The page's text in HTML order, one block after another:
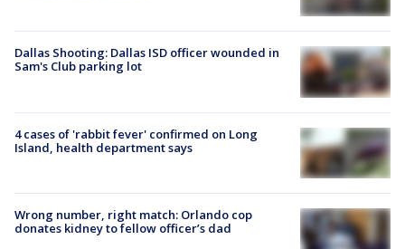
Dallas Shooting: Dallas ISD officer wounded in
Sam's Club parking lot
4 cases of 'rabbit fever' confirmed on Long
Island, health department says
Wrong number, right match: Orlando cop
donates kidney to fellow officer’s dad